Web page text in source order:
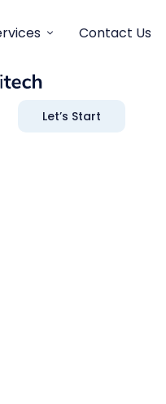
Contact Us
Let’s Start